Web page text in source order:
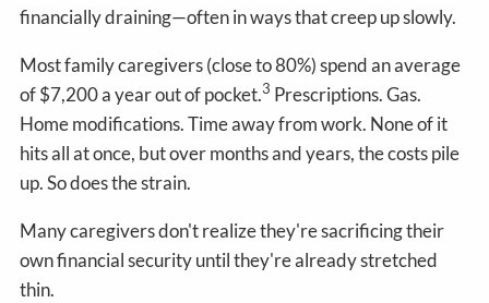
financially draining—often in ways that creep up slowly.
Most family caregivers (close to 80%) spend an average
of $7,200 a year out of pocket.3 Prescriptions. Gas.
Home modifications. Time away from work. None of it
hits all at once, but over months and years, the costs pile
up. So does the strain.
Many caregivers don't realize they're sacrificing their
own financial security until they're already stretched
thin.